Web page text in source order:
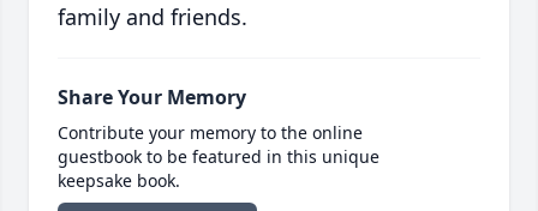
family and friends.
Share Your Memory
Contribute your memory to the online
guestbook to be featured in this unique
keepsake book.